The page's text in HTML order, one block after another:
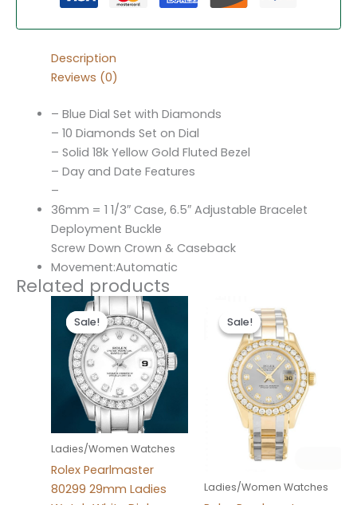
Description
Reviews (0)
– Blue Dial Set with Diamonds
– 10 Diamonds Set on Dial
– Solid 18k Yellow Gold Fluted Bezel
– Day and Date Features
–
36mm = 1 1/3″ Case, 6.5″ Adjustable Bracelet
Deployment Buckle
Screw Down Crown & Caseback
Movement:Automatic
Related products
Sale!
Sale!
Ladies/Women Watches
Rolex Pearlmaster
80299 29mm Ladies
Original
price
was:
$300.00.
Current
price
is:
$180.00.
Sale!
Sale!
Ladies/Women Watches
price
was:
$300.00.
is:
$180.00.